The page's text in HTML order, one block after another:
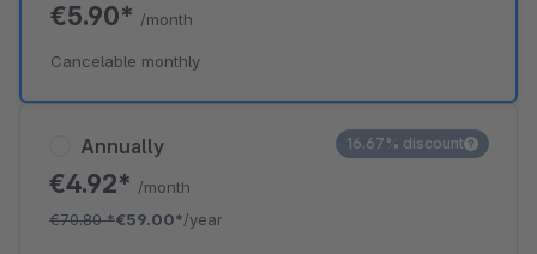
Annually
€4.92* /month
€70.80*€59.00*/year
16.67% discount
€5.90* /month
Cancelable monthly